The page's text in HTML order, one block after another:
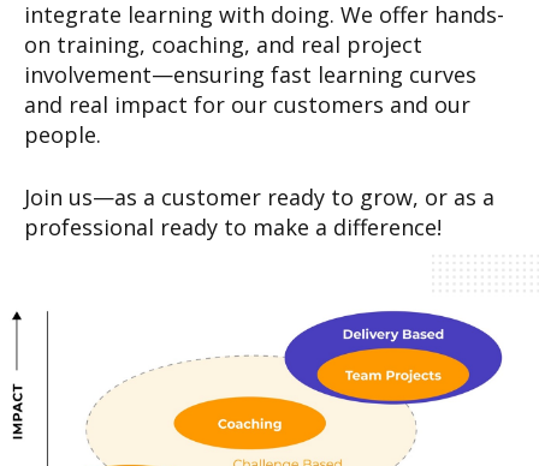
integrate learning with doing. We offer hands-
on training, coaching, and real project
involvement—ensuring fast learning curves
and real impact for our customers and our
people.
Join us—as a customer ready to grow, or as a
professional ready to make a difference!